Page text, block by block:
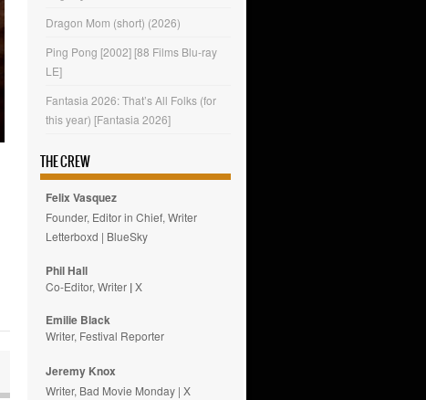
Dragon Mom (short) (2026)
Ping Pong [2002] [88 Films Blu-ray
LE]
Fantasia 2026: That’s All Folks (for
this year) [Fantasia 2026]
THE CREW
Felix Vasquez
Founder, Editor in Chief, Writer
Letterboxd | BlueSky
Phil Hall
Co-Editor, Writer |X
Emilie Black
Writer, Festival Reporter
Jeremy Knox
Writer, Bad Movie Monday |X